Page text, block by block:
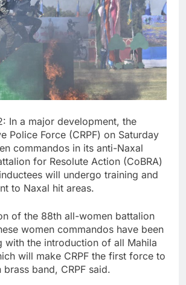
In a major development, the
Police Force (CRPF) on Saturday
commandos in its anti-Naxal
for Resolute Action (CoBRA)
will undergo training and
to Naxal hit areas.
of the 88th all-women battalion
women commandos have been
with the introduction of all Mahila
will make CRPF the first force to
band, CRPF said.